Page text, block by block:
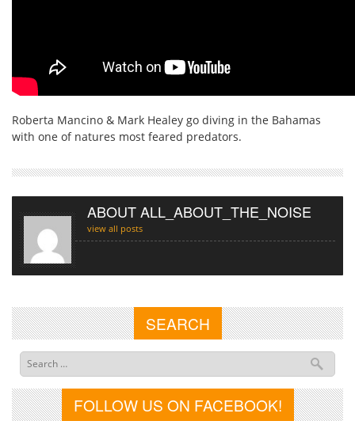
Roberta Mancino & Mark Healey go diving in the Bahamas
with one of natures most feared predators.
ABOUT ALL_ABOUT_THE_NOISE
view all posts
SEARCH
FOLLOW US ON FACEBOOK!